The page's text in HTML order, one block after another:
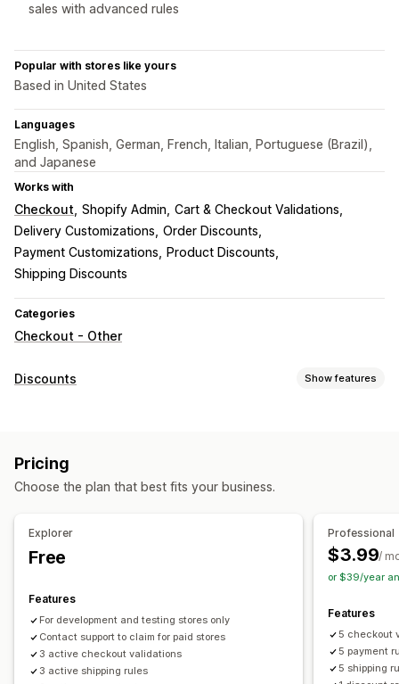
sales with advanced rules
Popular with stores like yours
Based in United States
Languages
English, Spanish, German, French, Italian, Portuguese (Brazil),
and Japanese
Works with
Checkout Shopify Admin Cart & Checkout Validations
Delivery Customizations Order Discounts
Payment Customizations
Product Discounts
Shipping Discounts
Categories
Checkout - Other
Discounts Show features
Bulk discounts
Checkout discounts
Rewards Limited time offers
Localization
Geolocation Segmentation
Pricing
Choose the plan that best fits your business.
Explorer
Free
Features
For development and testing stores only
Contact support to claim for paid stores
3 active checkout validations
3 active shipping rules
Professional
$3.99/
or $39/year
Features
5 checkout
5 payment
5 shipping